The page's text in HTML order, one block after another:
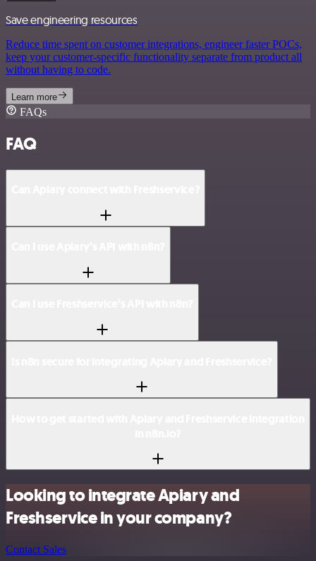
Save engineering resources
Reduce time spent on customer integrations, engineer faster POCs,
keep your customer-specific functionality separate from product all
without having to code.
Learn more
FAQs
FAQ
Looking to integrate Apiary and
Freshservice in your company?
Contact Sales